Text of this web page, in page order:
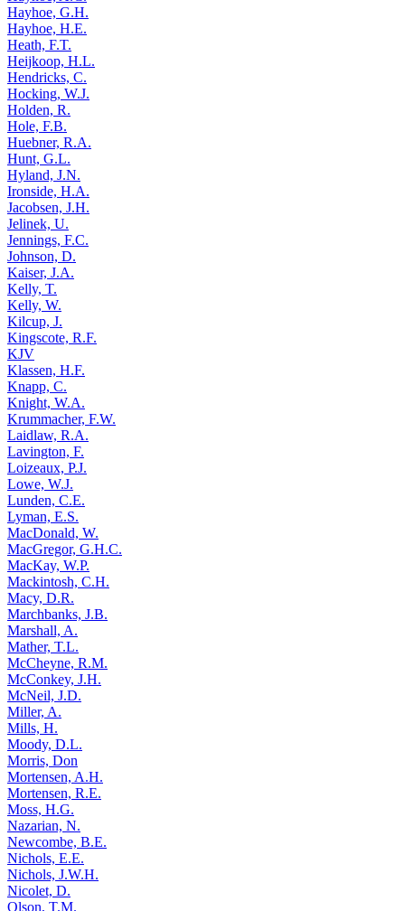
Hayhoe, G.H.
Hayhoe, H.E.
Heath, F.T.
Heijkoop, H.L.
Hendricks, C.
Hocking, W.J.
Holden, R.
Hole, F.B.
Huebner, R.A.
Hunt, G.L.
Hyland, J.N.
Ironside, H.A.
Jacobsen, J.H.
Jelinek, U.
Jennings, F.C.
Johnson, D.
Kaiser, J.A.
Kelly, T.
Kelly, W.
Kilcup, J.
Kingscote, R.F.
KJV
Klassen, H.F.
Knapp, C.
Knight, W.A.
Krummacher, F.W.
Laidlaw, R.A.
Lavington, F.
Loizeaux, P.J.
Lowe, W.J.
Lunden, C.E.
Lyman, E.S.
MacDonald, W.
MacGregor, G.H.C.
MacKay, W.P.
Mackintosh, C.H.
Macy, D.R.
Marchbanks, J.B.
Marshall, A.
Mather, T.L.
McCheyne, R.M.
McConkey, J.H.
McNeil, J.D.
Miller, A.
Mills, H.
Moody, D.L.
Morris, Don
Mortensen, A.H.
Mortensen, R.E.
Moss, H.G.
Nazarian, N.
Newcombe, B.E.
Nichols, E.E.
Nichols, J.W.H.
Nicolet, D.
Olson, T.M.